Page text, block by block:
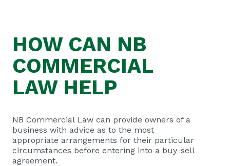
HOW CAN NB
COMMERCIAL
LAW HELP
NB Commercial Law can provide owners of a
business with advice as to the most
appropriate arrangements for their particular
circumstances before entering into a buy-sell
agreement.